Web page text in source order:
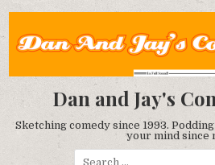
Dan and Jay's
Sketching comedy since 1993.
your mind since
Search